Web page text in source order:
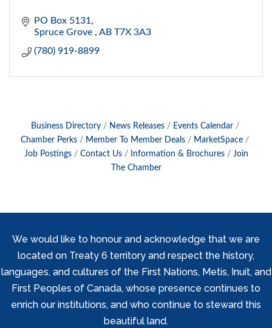
PO Box 5131
Spruce Grove
AB T7X 3A3
(780) 919-8899
Business Directory News Releases
Events Calendar
Chamber Perks
Member To Member Deals
MarketSpace
Job Postings
Contact Us Information & Brochures
Join
The Chamber
We would like to honour and acknowledge that we are
located on Treaty 6 territory and respect the history,
languages, and cultures of the First Nations, Metis, Inuit, and
First Peoples of Canada, whose presence continues to
enrich our institutions, and who continue to steward this
beautiful land.